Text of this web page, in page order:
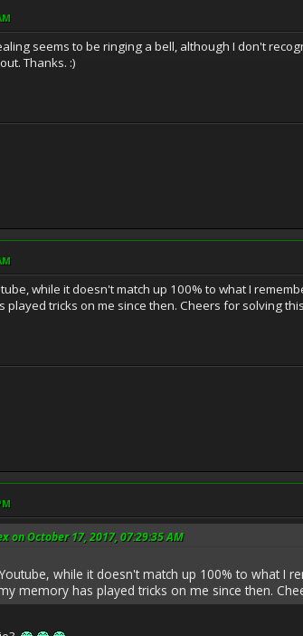
seems to be ringing a bell, although I don't
Thanks. :)
while it doesn't match up 100% to what I
played tricks on me since then. Cheers for solving
on October 17, 2017, 07:29:35 AM
while it doesn't match up 100% to what I
memory has played tricks on me since then.